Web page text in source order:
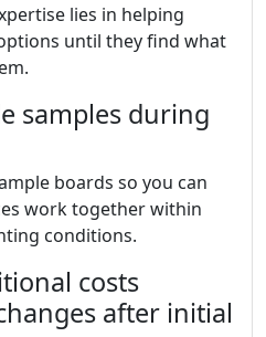
lies in helping
until they find what
samples during
boards so you can
work together within
conditions.
costs
after initial